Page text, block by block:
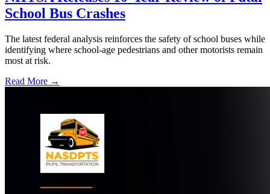
School Bus Crashes
The latest federal analysis reinforces the safety of school buses while
identifying where school-age pedestrians and other motorists remain
most at risk.
Read More →